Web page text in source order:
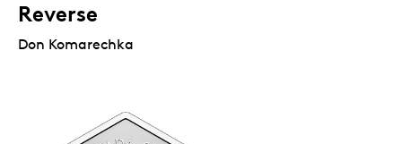
Reverse
Don Komarechka